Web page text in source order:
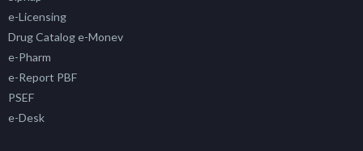
e-Licensing
Drug Catalog e-Monev
e-Pharm
e-Report PBF
PSEF
e-Desk